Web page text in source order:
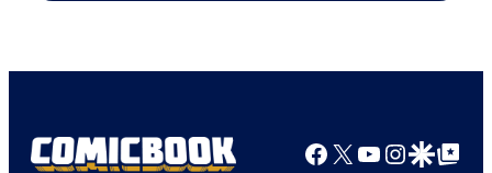
Facebook
X YouTube
GoogleGoogle Top